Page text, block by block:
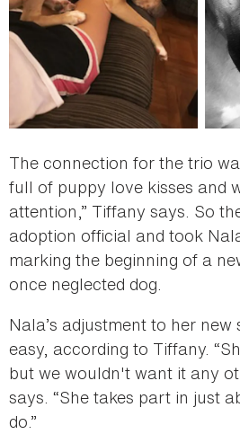
The connection for the trio
full of puppy love kisses and
attention,” Tiffany says. So
adoption official and took
marking the beginning of a
once neglected dog.
Nala’s adjustment to her
easy, according to Tiffany.
but we wouldn't want it any
says. “She takes part in just
do.”